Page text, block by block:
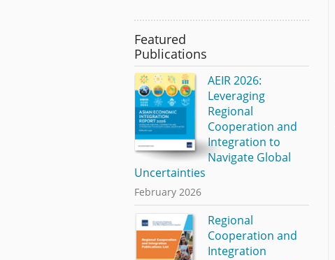
Featured
Publications
AEIR 2026:
Leveraging
Regional
Cooperation and
Integration to
Navigate Global
Uncertainties
February 2026
Regional
Cooperation and
Integration